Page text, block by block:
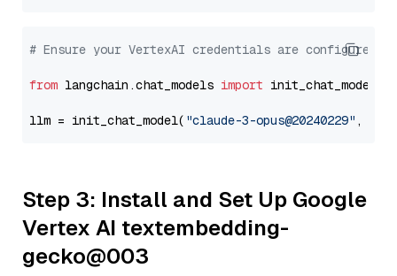
# Ensure your VertexAI credentials are configured
from langchain.chat_models import init_chat_model
llm = init_chat_model( "claude-3-opus@20240229" ,
Step 3: Install and Set Up Google
Vertex AI textembedding-
gecko@003